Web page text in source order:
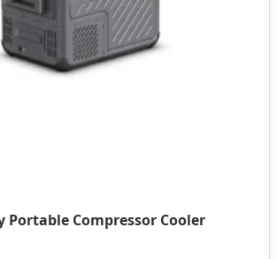
Portable Compressor Cooler